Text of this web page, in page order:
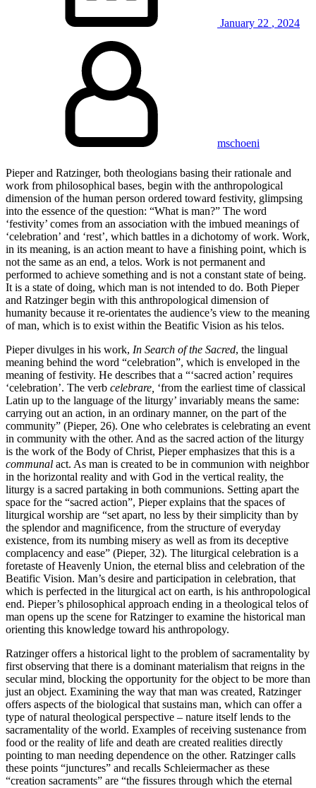
January 22 , 2024
mschoeni
Pieper and Ratzinger, both theologians basing their rationale and
work from philosophical bases, begin with the anthropological
dimension of the human person ordered toward festivity, glimpsing
into the essence of the question: “What is man?” The word
‘festivity’ comes from an association with the imbued meanings of
‘celebration’ and ‘rest’, which battles in a dichotomy of work. Work,
in its meaning, is an action meant to have a finishing point, which is
not the same as an end, a telos. Work is not permanent and
performed to achieve something and is not a constant state of being.
It is a state of doing, which man is not intended to do. Both Pieper
and Ratzinger begin with this anthropological dimension of
humanity because it re-orientates the audience’s view to the meaning
of man, which is to exist within the Beatific Vision as his telos.
Pieper divulges in his work, In Search of the Sacred, the lingual
meaning behind the word “celebration”, which is enveloped in the
meaning of festivity. He describes that a “‘sacred action’ requires
‘celebration’. The verb celebrare, ‘from the earliest time of classical
Latin up to the language of the liturgy’ invariably means the same:
carrying out an action, in an ordinary manner, on the part of the
community” (Pieper, 26). One who celebrates is celebrating an event
in community with the other. And as the sacred action of the liturgy
is the work of the Body of Christ, Pieper emphasizes that this is a
communal act. As man is created to be in communion with neighbor
in the horizontal reality and with God in the vertical reality, the
liturgy is a sacred partaking in both communions. Setting apart the
space for the “sacred action”, Pieper explains that the spaces of
liturgical worship are “set apart, no less by their simplicity than by
the splendor and magnificence, from the structure of everyday
existence, from its numbing misery as well as from its deceptive
complacency and ease” (Pieper, 32). The liturgical celebration is a
foretaste of Heavenly Union, the eternal bliss and celebration of the
Beatific Vision. Man’s desire and participation in celebration, that
which is perfected in the liturgical act on earth, is his anthropological
end. Pieper’s philosophical approach ending in a theological telos of
man opens up the scene for Ratzinger to examine the historical man
orienting this knowledge toward his anthropology.
Ratzinger offers a historical light to the problem of sacramentality by
first observing that there is a dominant materialism that reigns in the
secular mind, blocking the opportunity for the object to be more than
just an object. Examining the way that man was created, Ratzinger
offers aspects of the biological that sustains man, which can offer a
type of natural theological perspective – nature itself lends to the
sacramentality of the world. Examples of receiving sustenance from
food or the reality of life and death are created realities directly
pointing to man needing dependence on the other. Ratzinger calls
these points “junctures” and recalls Schleiermacher as these
“creation sacraments” are “the fissures through which the eternal